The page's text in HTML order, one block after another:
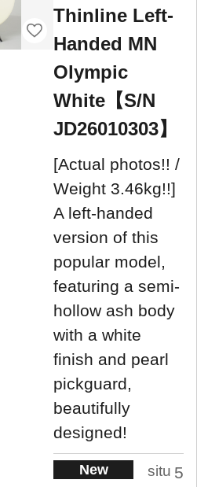
Thinline Left-
Handed MN
Olympic
White【S/N
JD26010303】
[Actual photos!! /
Weight 3.46kg!!]
A left-handed
version of this
popular model,
featuring a semi-
hollow ash body
with a white
finish and pearl
pickguard,
beautifully
designed!
New
situ 5